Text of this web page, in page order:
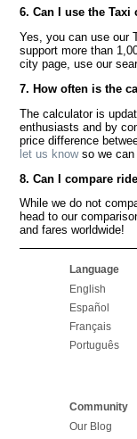
6. Can I use the
Yes, you can use our
support more than
city page, use our
7. How often is the
The calculator is
enthusiasts and by
price difference
let us knowso we can
8. Can I compare
While we do not
head to our
and fares worldwide!
Language
English
Español
Français
Português
Community
Our Blog